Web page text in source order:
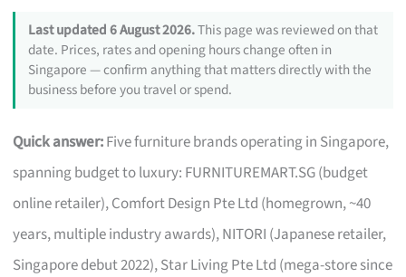
Last updated 6 August 2026.This page was reviewed on that
date. Prices, rates and opening hours change often in
Singapore — confirm anything that matters directly with the
business before you travel or spend.
Quick answer:Five furniture brands operating in Singapore,
spanning budget to luxury: FURNITUREMART.SG (budget
online retailer), Comfort Design Pte Ltd (homegrown, ~40
years, multiple industry awards), NITORI (Japanese retailer,
Singapore debut 2022), Star Living Pte Ltd (mega-store since